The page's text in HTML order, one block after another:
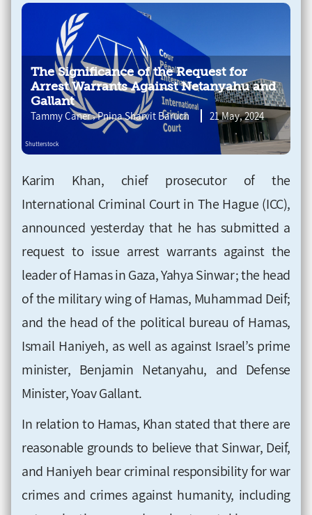
The Significance of the Request for
Arrest Warrants Against Netanyahu and
Gallant
Tammy Caner,Pnina Sharvit Baruch 21 May, 2024
Karim Khan, chief prosecutor of the
International Criminal Court in The Hague (ICC),
announced yesterday that he has submitted a
request to issue arrest warrants against the
leader of Hamas in Gaza, Yahya Sinwar; the head
of the military wing of Hamas, Muhammad Deif;
and the head of the political bureau of Hamas,
Ismail Haniyeh, as well as against Israel’s prime
minister, Benjamin Netanyahu, and Defense
Minister, Yoav Gallant.
In relation to Hamas, Khan stated that there are
reasonable grounds to believe that Sinwar, Deif,
and Haniyeh bear criminal responsibility for war
crimes and crimes against humanity, including